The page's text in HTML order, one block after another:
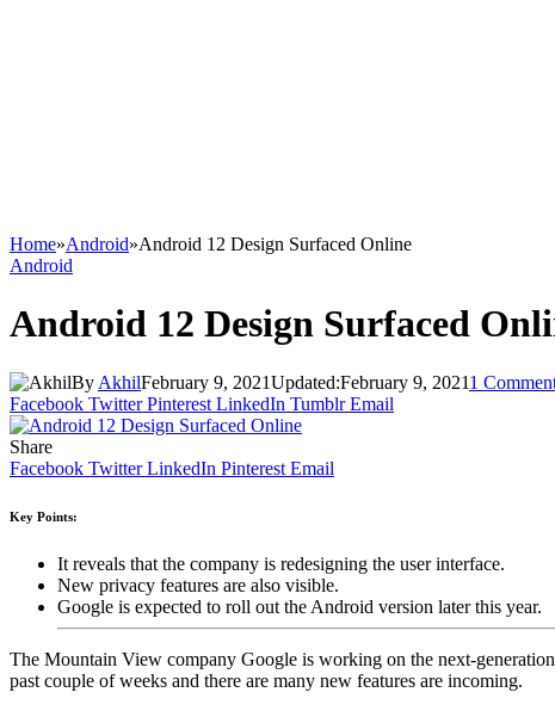
Home»Android»Android 12 Design Surfaced Online
Android
Android 12 Design Surfaced
By AkhilFebruary 9, 2021Updated:February 9, 20211
Facebook Twitter Pinterest LinkedIn Tumblr Email
Share
Facebook Twitter LinkedIn Pinterest Email
Key Points:
It reveals that the company is redesigning the user interface.
New privacy features are also visible.
Google is expected to roll out the Android version later this year.
The Mountain View company Google is working on the next-
past couple of weeks and there are many new features are incoming.